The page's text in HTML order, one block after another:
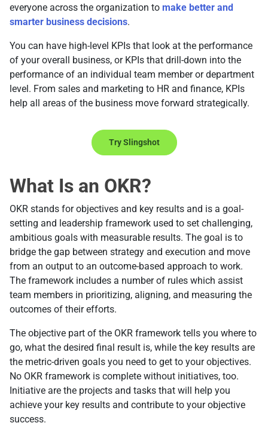
everyone across the organization to make better and
smarter business decisions.
You can have high-level KPIs that look at the performance
of your overall business, or KPIs that drill-down into the
performance of an individual team member or department
level. From sales and marketing to HR and finance, KPIs
help all areas of the business move forward strategically.
Try Slingshot
What Is an OKR?
OKR stands for objectives and key results and is a goal-
setting and leadership framework used to set challenging,
ambitious goals with measurable results. The goal is to
bridge the gap between strategy and execution and move
from an output to an outcome-based approach to work.
The framework includes a number of rules which assist
team members in prioritizing, aligning, and measuring the
outcomes of their efforts.
The objective part of the OKR framework tells you where to
go, what the desired final result is, while the key results are
the metric-driven goals you need to get to your objectives.
No OKR framework is complete without initiatives, too.
Initiative are the projects and tasks that will help you
achieve your key results and contribute to your objective
success.